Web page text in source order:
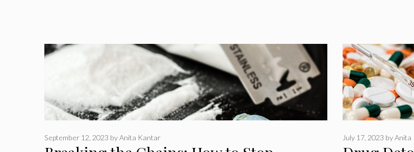
September 12, 2023 byAnita Kantar July 17, 2023 byAnita